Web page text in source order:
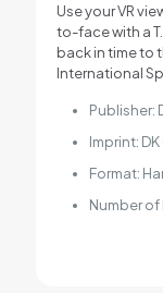
Use your VR
to-face with a
back in time to
International
Publisher:
Imprint:
Format:
Number of